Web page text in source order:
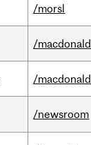
/morsl
/macdonald
/macdonald
/newsroom